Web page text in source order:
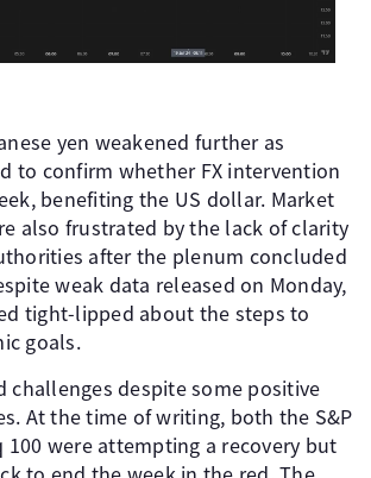
yen weakened further as
to confirm whether FX intervention
benefiting the US dollar. Market
also frustrated by the lack of clarity
after the plenum concluded
weak data released on Monday,
tight-lipped about the steps to
goals.
challenges despite some positive
At the time of writing, both the S&P
100 were attempting a recovery but